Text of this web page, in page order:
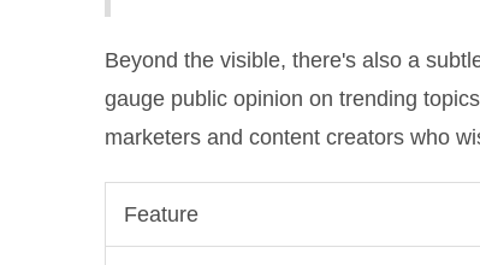
Beyond the visible, there's also a
gauge public opinion on trending
marketers and content creators who
Feature